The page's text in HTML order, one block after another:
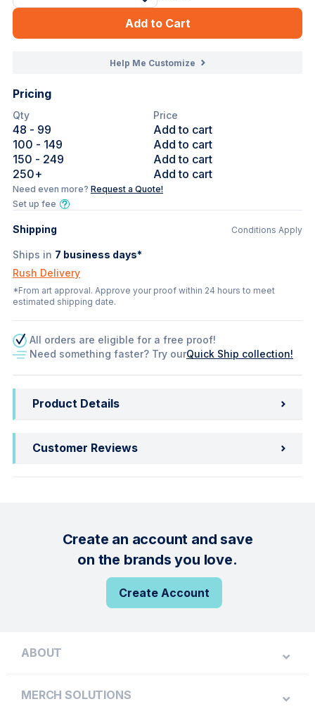
Add to Cart
Help Me Customize
Pricing
Qty Price
48 - 99
Add to cart
100 - 149
Add to cart
150 - 249
Add to cart
250+ Add to cart
Need even more? Request a Quote!
Set up fee
Shipping Conditions Apply
Ships in 7 business days*
Rush Delivery
*From art approval. Approve your proof within 24 hours to meet
estimated shipping date.
All orders are eligible for a free proof!
Need something faster? Try ourQuick Ship collection!
Product Details
Customer Reviews
Create an account and save
on the brands you love.
Create Account
ABOUT
MERCH SOLUTIONS